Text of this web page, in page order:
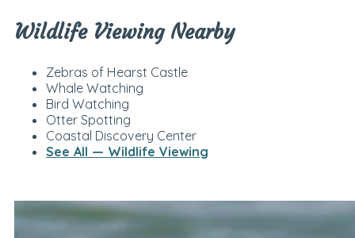
Wildlife Viewing Nearby
Zebras of Hearst Castle
Whale Watching
Bird Watching
Otter Spotting
Coastal Discovery Center
See All — Wildlife Viewing